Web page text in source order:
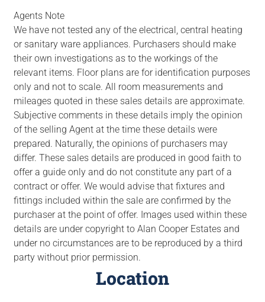
Agents Note
We have not tested any of the electrical, central heating
or sanitary ware appliances. Purchasers should make
their own investigations as to the workings of the
relevant items. Floor plans are for identification purposes
only and not to scale. All room measurements and
mileages quoted in these sales details are approximate.
Subjective comments in these details imply the opinion
of the selling Agent at the time these details were
prepared. Naturally, the opinions of purchasers may
differ. These sales details are produced in good faith to
offer a guide only and do not constitute any part of a
contract or offer. We would advise that fixtures and
fittings included within the sale are confirmed by the
purchaser at the point of offer. Images used within these
details are under copyright to Alan Cooper Estates and
under no circumstances are to be reproduced by a third
party without prior permission.
Location